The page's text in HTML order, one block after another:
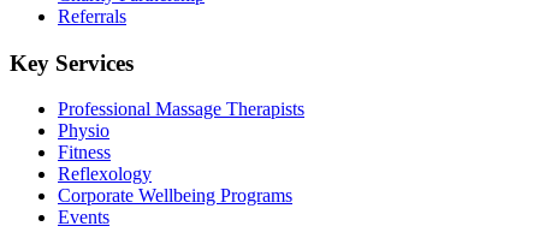
Referrals
Key Services
Professional Massage Therapists
Physio
Fitness
Reflexology
Corporate Wellbeing Programs
Events